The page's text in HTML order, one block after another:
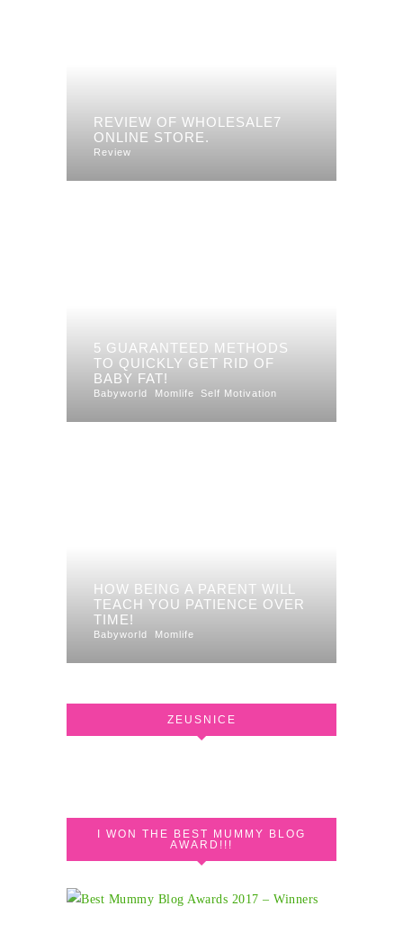
REVIEW OF WHOLESALE7
ONLINE STORE.
Review
5 GUARANTEED METHODS
TO QUICKLY GET RID OF
BABY FAT!
Babyworld Momlife Self Motivation
HOW BEING A PARENT WILL
TEACH YOU PATIENCE OVER
TIME!
Babyworld Momlife
ZEUSNICE
I WON THE BEST MUMMY BLOG
AWARD!!!